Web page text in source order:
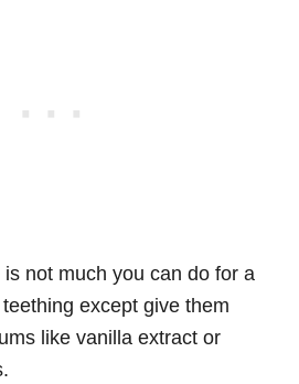
not much you can do for a
except give them
like vanilla extract or